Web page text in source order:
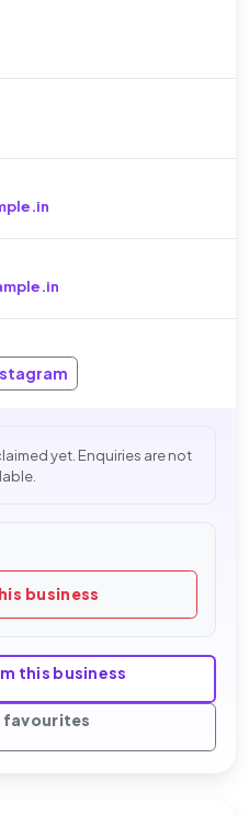
yet. Enquiries are not
business
this business
favourites